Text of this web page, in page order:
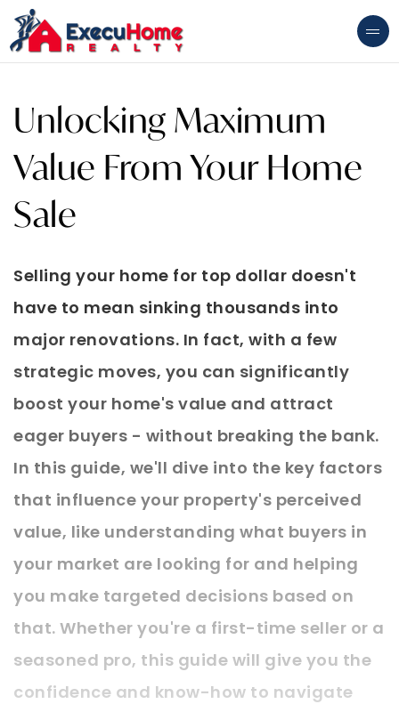
Unlocking Maximum
Value From Your Home
Sale
Selling your home for top dollar doesn't
have to mean sinking thousands into
major renovations. In fact, with a few
strategic moves, you can significantly
boost your home's value and attract
eager buyers - without breaking the bank.
In this guide, we'll dive into the key factors
that influence your property's perceived
value, like understanding what buyers in
your market are looking for and helping
you make targeted decisions based on
that. Whether you're a first-time seller or a
seasoned pro, this guide will give you the
confidence and know-how to navigate